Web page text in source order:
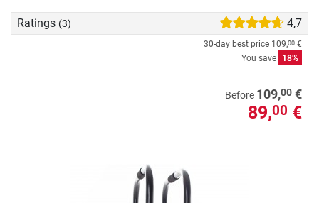
Ratings (3) 4,7
30-day best price 109,00 €
You save
18%
Before 109,00 €
89,00 €